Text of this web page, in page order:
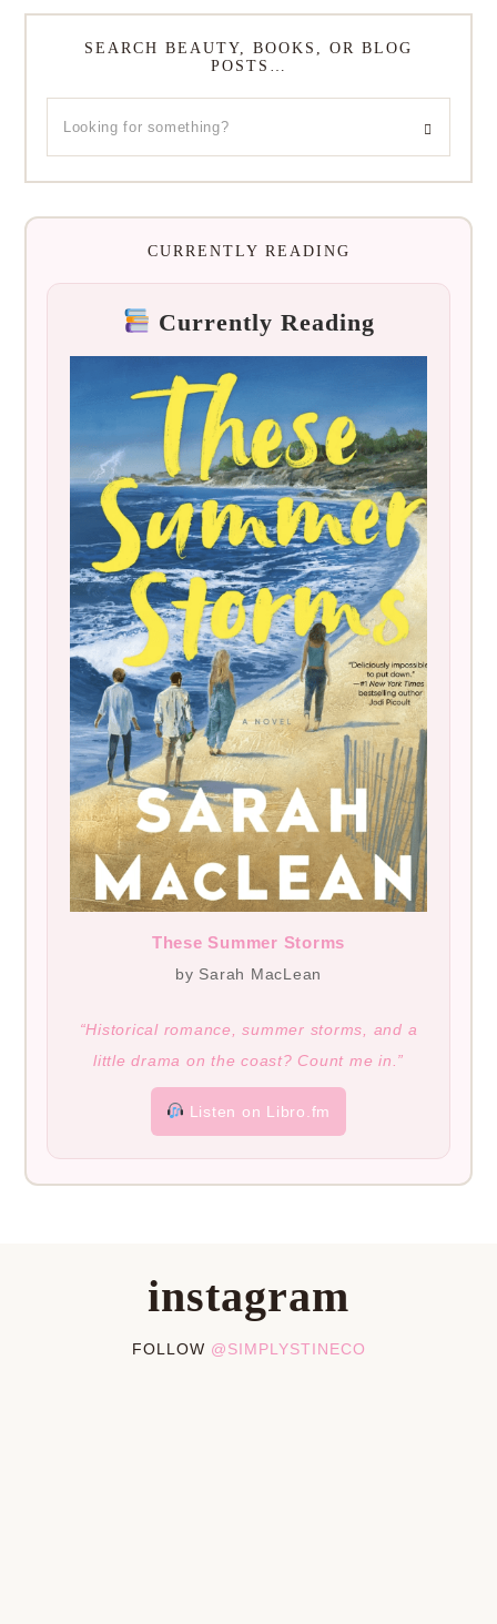
SEARCH BEAUTY, BOOKS, OR BLOG
POSTS…
CURRENTLY READING
Currently Reading
These Summer Storms
by Sarah MacLean
“Historical romance, summer storms, and a
little drama on the coast? Count me in.”
Listen on Libro.fm
instagram
FOLLOW @SIMPLYSTINECO